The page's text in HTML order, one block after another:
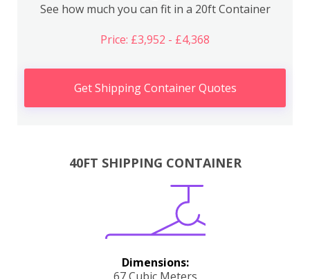
See how much you can fit in a 20ft Container
Price: £3,952 - £4,368
Get Shipping Container Quotes
40FT SHIPPING CONTAINER
Dimensions: